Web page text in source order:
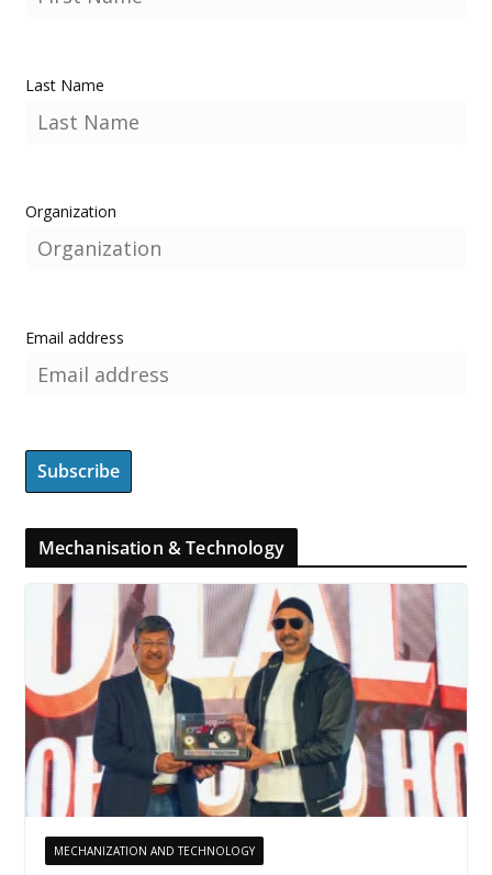
Last Name
Organization
Email address
Mechanisation & Technology
MECHANIZATION AND TECHNOLOGY